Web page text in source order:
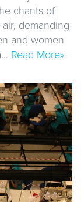
chants of
demanding
and women
Read More»